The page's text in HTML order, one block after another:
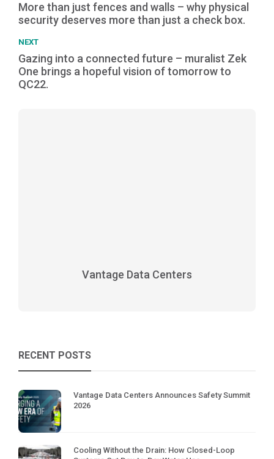
More than just fences and walls – why physical
security deserves more than just a check box.
NEXT
Gazing into a connected future – muralist Zek
One brings a hopeful vision of tomorrow to
QC22.
Vantage Data Centers
RECENT POSTS
Vantage Data Centers Announces Safety Summit
2026
Cooling Without the Drain: How Closed-Loop